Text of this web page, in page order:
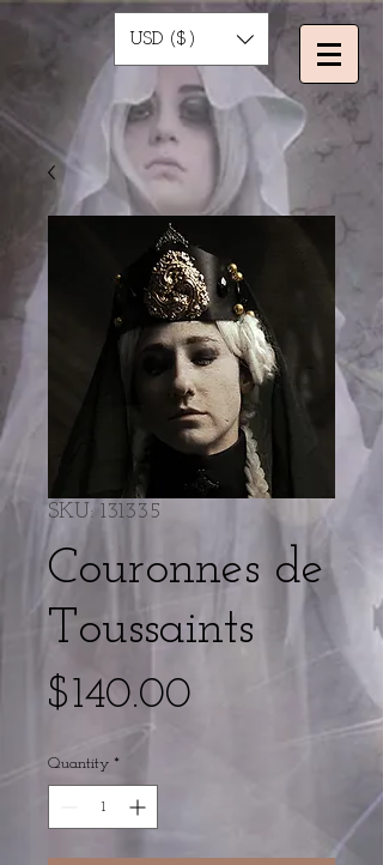
USD ($)
SKU: 131335
Couronnes de
Toussaints
$140.00
Quantity *